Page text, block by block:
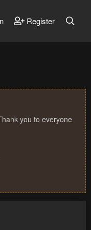
Register
you to everyone